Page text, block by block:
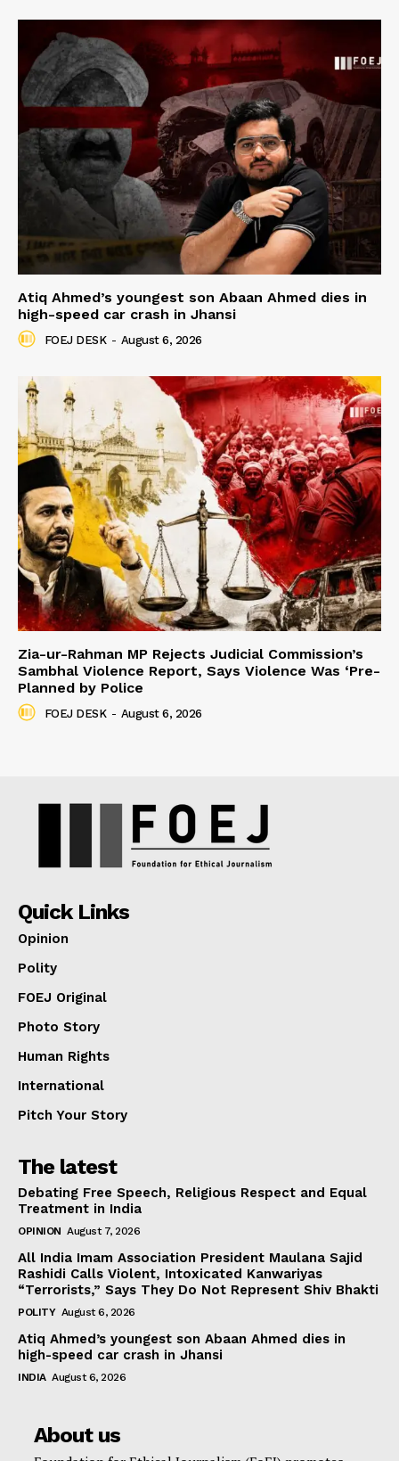
Atiq Ahmed’s youngest son Abaan Ahmed dies in
high-speed car crash in Jhansi
FOEJ DESK - August 6, 2026
Zia-ur-Rahman MP Rejects Judicial Commission’s
Sambhal Violence Report, Says Violence Was ‘Pre-
Planned by Police
FOEJ DESK - August 6, 2026
Quick Links
Opinion
Polity
FOEJ Original
Photo Story
Human Rights
International
Pitch Your Story
The latest
Debating Free Speech, Religious Respect and Equal
Treatment in India
OPINION August 7, 2026
All India Imam Association President Maulana Sajid
Rashidi Calls Violent, Intoxicated Kanwariyas
“Terrorists,” Says They Do Not Represent Shiv Bhakti
POLITY August 6, 2026
Atiq Ahmed’s youngest son Abaan Ahmed dies in
high-speed car crash in Jhansi
INDIA August 6, 2026
About us